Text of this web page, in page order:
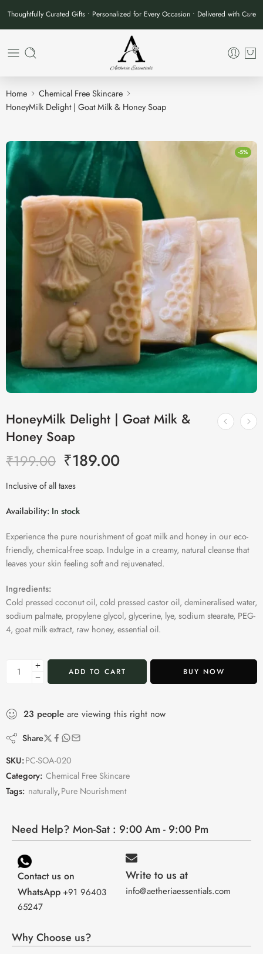
Thoughtfully Curated Gifts • Personalized for Every Occasion • Delivered with Care
Home
Chemical Free Skincare
HoneyMilk Delight | Goat Milk & Honey Soap
-5%
HoneyMilk Delight | Goat Milk &
Honey Soap
₹199.00 ₹189.00
Inclusive of all taxes
Availability: In stock
Experience the pure nourishment of goat milk and honey in our eco-
friendly, chemical-free soap. Indulge in a creamy, natural cleanse that
leaves your skin feeling soft and rejuvenated.
Ingredients:
Cold pressed coconut oil, cold pressed castor oil, demineralised water,
sodium palmate, propylene glycol, glycerine, lye, sodium stearate, PEG-
4, goat milk extract, raw honey, essential oil.
ADD TO CART BUY NOW
23 people are viewing this right now
Share
SKU:PC-SOA-020
Category: Chemical Free Skincare
Tags: naturally,Pure Nourishment
Need Help? Mon-Sat : 9:00 Am - 9:00 Pm
Contact us on
WhatsApp +91 96403
65247
Write to us at
info@aetheriaessentials.com
Why Choose us?